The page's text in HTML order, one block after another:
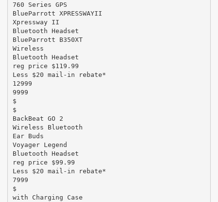
760 Series GPS
BlueParrott XPRESSWAYII
Xpressway II
Bluetooth Headset
BlueParrott B350XT
Wireless
Bluetooth Headset
reg price $119.99
Less $20 mail-in rebate*
12999
9999
$
$
BackBeat GO 2
Wireless Bluetooth
Ear Buds
Voyager Legend
Bluetooth Headset
reg price $99.99
Less $20 mail-in rebate*
7999
$
with Charging Case